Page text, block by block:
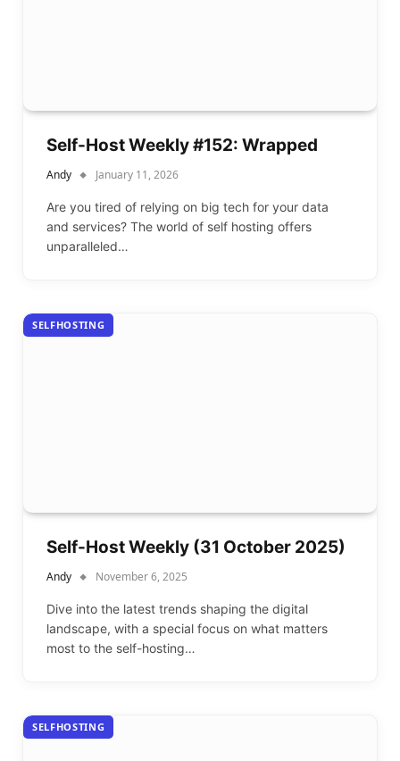
Self-Host Weekly #152: Wrapped
Andy January 11, 2026
Are you tired of relying on big tech for your data
and services? The world of self hosting offers
unparalleled…
SELFHOSTING
Self-Host Weekly (31 October 2025)
Andy November 6, 2025
Dive into the latest trends shaping the digital
landscape, with a special focus on what matters
most to the self-hosting…
SELFHOSTING